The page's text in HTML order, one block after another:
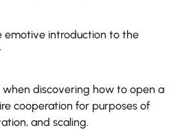
emotive introduction to the
when discovering how to open a
cooperation for purposes of
and scaling.